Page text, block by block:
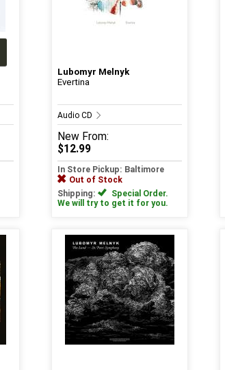
Lubomyr Melnyk
Evertina
Audio CD
New From:
$12.99
In Store Pickup: Baltimore
Out of Stock
Shipping:
Special Order.
We will try to get it for you.